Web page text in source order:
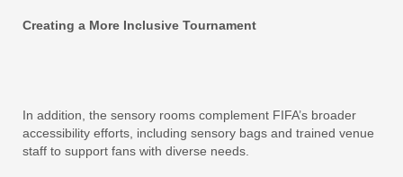
Creating a More Inclusive Tournament
In addition, the sensory rooms complement FIFA’s broader
accessibility efforts, including sensory bags and trained venue
staff to support fans with diverse needs.